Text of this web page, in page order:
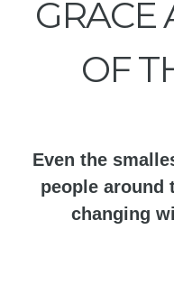
GRACE
OF
Even the
people around
changing